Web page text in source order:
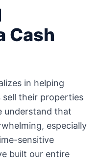
Cash
in helping
sell their properties
understand that
especially
sensitive
built our entire